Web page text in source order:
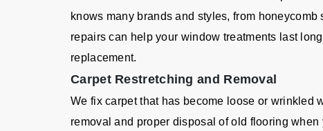
knows many brands and styles, from
repairs can help your window treatments last
replacement.
Carpet Restretching and Removal
We fix carpet that has become loose or wrinkled
removal and proper disposal of old flooring